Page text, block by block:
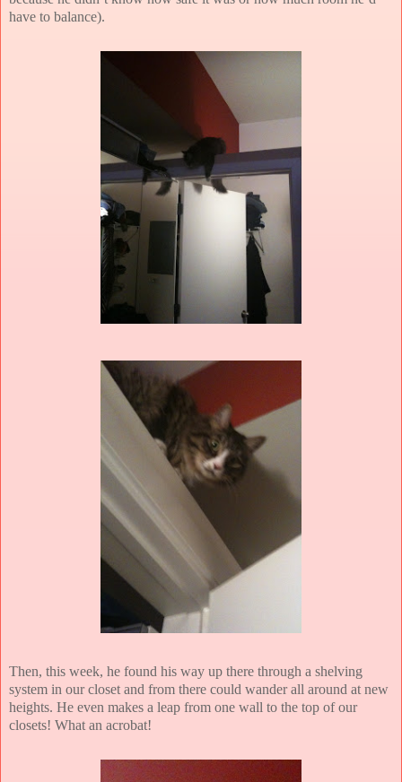
have to balance).
Then, this week, he found his way up there through a shelving
system in our closet and from there could wander all around at new
heights. He even makes a leap from one wall to the top of our
closets! What an acrobat!